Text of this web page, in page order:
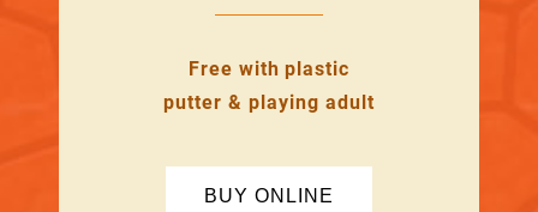
Free with plastic
putter & playing adult
BUY ONLINE